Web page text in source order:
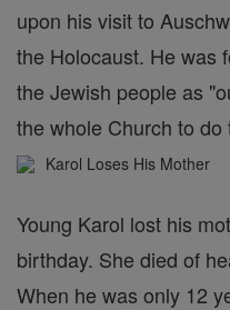
upon his visit to
the Holocaust. He was
the Jewish people as
the whole Church to do
Karol Loses His Mother
Young Karol lost his
birthday. She died of
When he was only 12